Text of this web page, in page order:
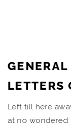
LETTERS
Left till here
at no wondered